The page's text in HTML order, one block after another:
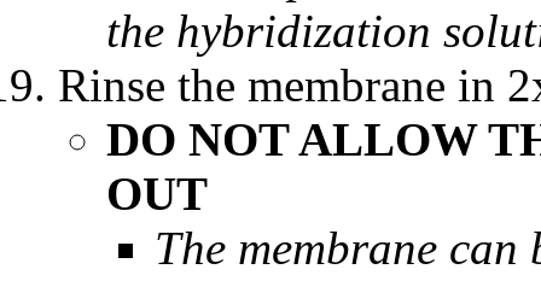
the hybridization
Rinse the membrane in
DO NOT ALLOW
OUT
The membrane